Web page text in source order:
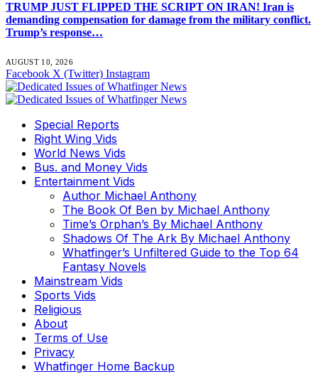
TRUMP JUST FLIPPED THE SCRIPT ON IRAN! Iran is
demanding compensation for damage from the military conflict.
Trump’s response…
AUGUST 10, 2026
Facebook X (Twitter) Instagram
Special Reports
Right Wing Vids
World News Vids
Bus. and Money Vids
Entertainment Vids
Author Michael Anthony
The Book Of Ben by Michael Anthony
Time’s Orphan’s By Michael Anthony
Shadows Of The Ark By Michael Anthony
Whatfinger’s Unfiltered Guide to the Top 64
Fantasy Novels
Mainstream Vids
Sports Vids
Religious
About
Terms of Use
Privacy
Whatfinger Home Backup